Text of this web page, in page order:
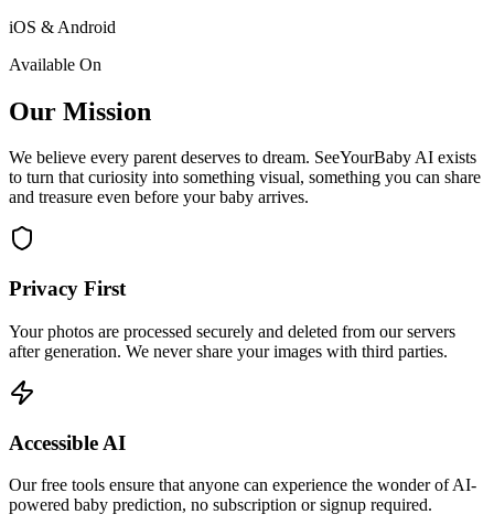
iOS & Android
Available On
Our Mission
We believe every parent deserves to dream. SeeYourBaby AI exists
to turn that curiosity into something visual, something you can share
and treasure even before your baby arrives.
Privacy First
Your photos are processed securely and deleted from our servers
after generation. We never share your images with third parties.
Accessible AI
Our free tools ensure that anyone can experience the wonder of AI-
powered baby prediction, no subscription or signup required.